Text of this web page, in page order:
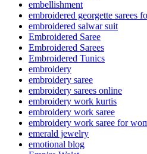
embellishment
embroidered georgette sarees
embroidered salwar suit
Embroidered Saree
Embroidered Sarees
Embroidered Tunics
embroidery
embroidery saree
embroidery sarees online
embroidery work kurtis
embroidery work saree
embroidery work saree for
emerald jewelry
emotional blog